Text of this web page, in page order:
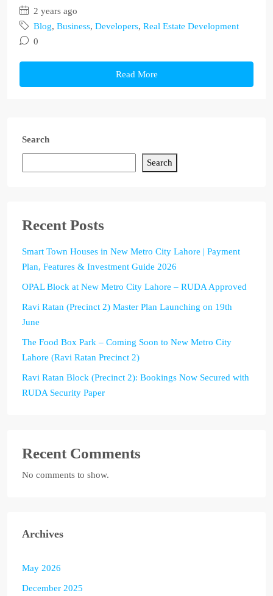
2 years ago
Blog, Business, Developers, Real Estate Development
0
Read More
Search
Search
Recent Posts
Smart Town Houses in New Metro City Lahore | Payment
Plan, Features & Investment Guide 2026
OPAL Block at New Metro City Lahore – RUDA Approved
Ravi Ratan (Precinct 2) Master Plan Launching on 19th
June
The Food Box Park – Coming Soon to New Metro City
Lahore (Ravi Ratan Precinct 2)
Ravi Ratan Block (Precinct 2): Bookings Now Secured with
RUDA Security Paper
Recent Comments
No comments to show.
Archives
May 2026
December 2025